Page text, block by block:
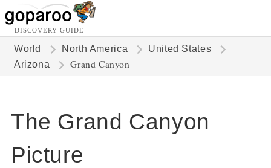
DISCOVERY GUIDE
World North America
United States
Arizona
Grand Canyon
The Grand Canyon
Picture